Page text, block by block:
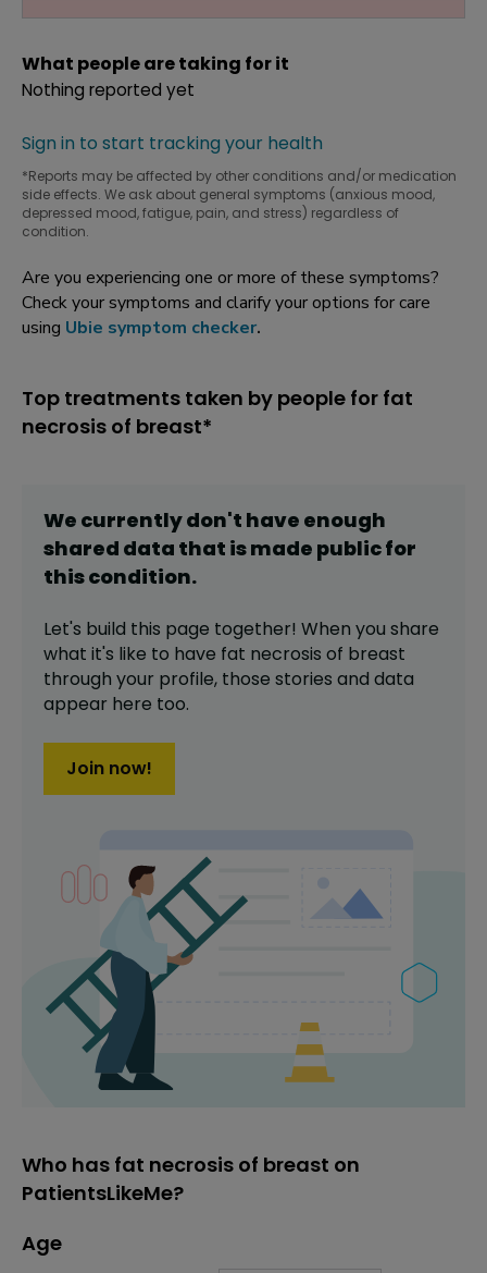
What people are taking for it
Nothing reported yet
Sign in to start tracking your health
*Reports may be affected by other conditions and/or medication
side effects. We ask about general symptoms (anxious mood,
depressed mood, fatigue, pain, and stress) regardless of
condition.
Are you experiencing one or more of these symptoms?
Check your symptoms and clarify your options for care
using Ubie symptom checker.
Top treatments taken by people for fat
necrosis of breast*
We currently don't have enough
shared data that is made public for
thiscondition.
Let's build this page together! When you share
what it's like to have fat necrosis of breast
through your profile, those stories and data
appear here too.
Join now!
Who has fat necrosis of breast on
PatientsLikeMe?
Age